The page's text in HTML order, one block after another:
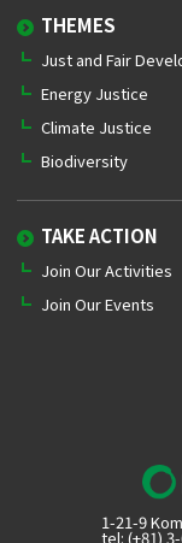
THEMES
Just and Fair
Energy Justice
Climate Justice
Biodiversity
TAKE ACTION
Join Our Activities
Join Our Events
1-21-9
tel: (+81)